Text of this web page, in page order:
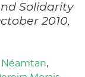
Solidarity
2010,
,